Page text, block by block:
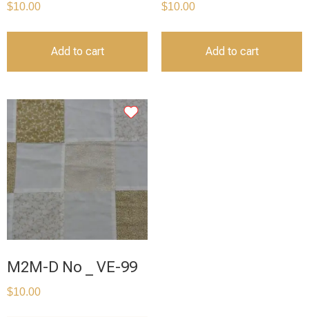
$10.00
Add to cart
$10.00
Add to cart
M2M-D No _ VE-99
$10.00